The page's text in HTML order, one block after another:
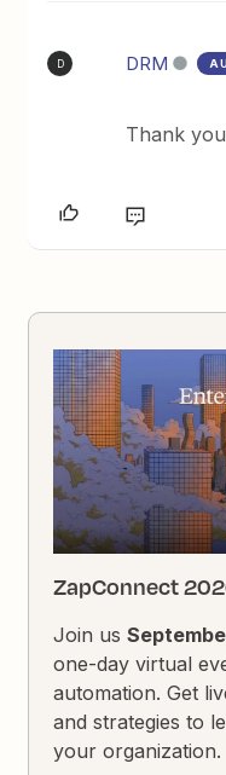
D DRM
Thank
ZapConnect
Join us
one-day virtual
automation. Get
and strategies to
your organization.